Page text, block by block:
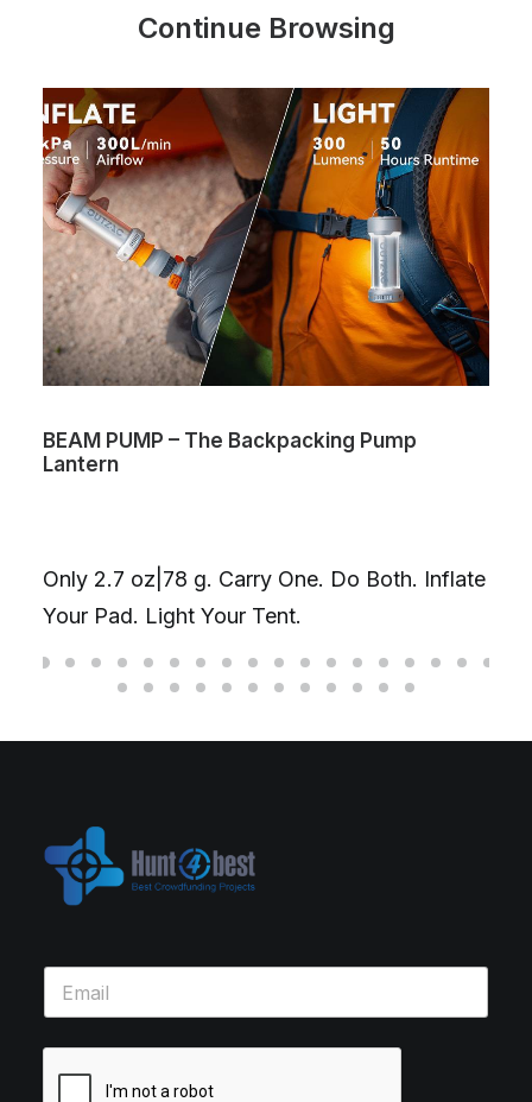
Continue Browsing
BEAM PUMP – The Backpacking Pump
Lantern
Only 2.7 oz|78 g. Carry One. Do Both. Inflate
Your Pad. Light Your Tent.